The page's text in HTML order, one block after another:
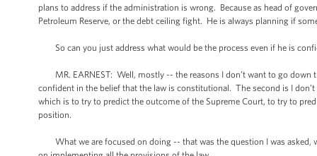
plans to address if the administration is wrong. Because as head of
Petroleum Reserve, or the debt ceiling fight. He is always planning if
So can you just address what would be the process even if he is
MR. EARNEST: Well, mostly -- the reasons I don’t want to go down
confident in the belief that the law is constitutional. The second is I
which is to try to predict the outcome of the Supreme Court, to try to
position.
What we are focused on doing -- that was the question I was asked,